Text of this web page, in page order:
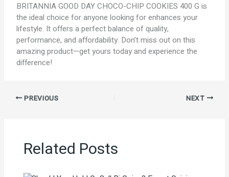
BRITANNIA GOOD DAY CHOCO-CHIP COOKIES 400 G is
the ideal choice for anyone looking for enhances your
lifestyle. It offers a perfect balance of quality,
performance, and affordability. Don’t miss out on this
amazing product—get yours today and experience the
difference!
PREVIOUS NEXT
Related Posts